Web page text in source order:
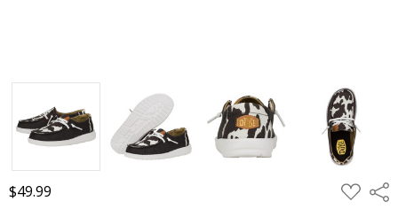
$49.99 ADD
TO